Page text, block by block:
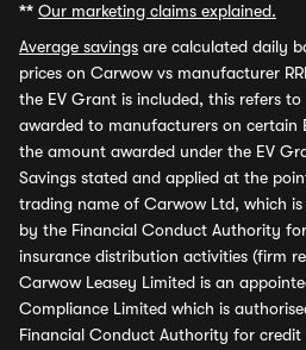
** Our marketing claims explained.
Average savings are calculated daily
prices on Carwow vs manufacturer
the EV Grant is included, this refers
awarded to manufacturers on certain
the amount awarded under the EV
Savings stated and applied at the
trading name of Carwow Ltd, which
by the Financial Conduct Authority
insurance distribution activities (firm
Carwow Leasey Limited is an
Compliance Limited which is
Financial Conduct Authority for